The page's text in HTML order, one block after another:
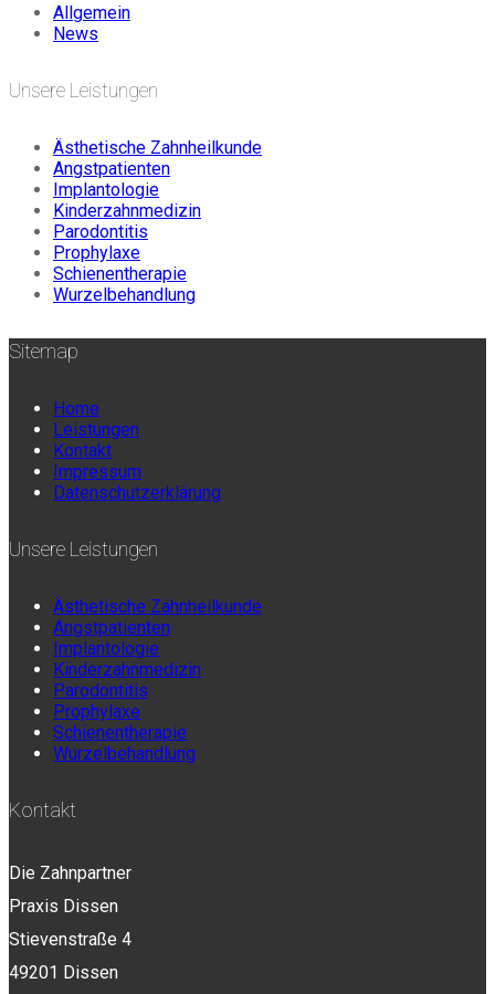
Allgemein
News
Unsere Leistungen
Ästhetische Zahnheilkunde
Angstpatienten
Implantologie
Kinderzahnmedizin
Parodontitis
Prophylaxe
Schienentherapie
Wurzelbehandlung
Sitemap
Home
Leistungen
Kontakt
Impressum
Datenschutzerklärung
Unsere Leistungen
Ästhetische Zahnheilkunde
Angstpatienten
Implantologie
Kinderzahnmedizin
Parodontitis
Prophylaxe
Schienentherapie
Wurzelbehandlung
Kontakt
Die Zahnpartner
Praxis Dissen
Stievenstraße 4
49201 Dissen